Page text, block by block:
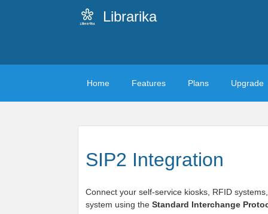
Librarika
Home Features Plans Upgrade
SIP2 Integration
Connect your self-service kiosks, RFID
system using the Standard Interchange